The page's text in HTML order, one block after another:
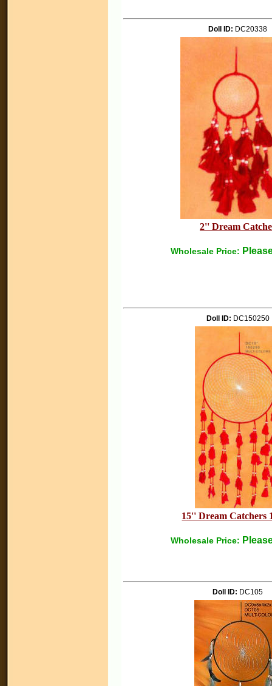
Doll ID: DC20338
2'' Dream
Wholesale Price:
Doll ID: DC150250
15'' Dream Catchers
Wholesale Price:
Doll ID: DC105